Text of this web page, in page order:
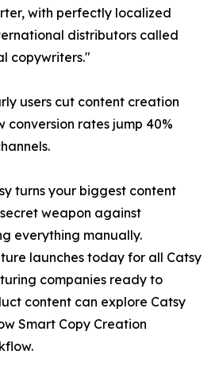
with perfectly localized
distributors called
copywriters."
users cut content creation
conversion rates jump 40%
turns your biggest content
weapon against
everything manually.
launches today for all Catsy
companies ready to
content can explore Catsy
Smart Copy Creation